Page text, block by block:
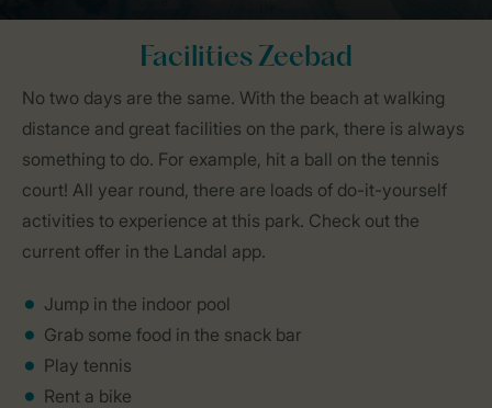
Facilities Zeebad
No two days are the same. With the beach at walking
distance and great facilities on the park, there is always
something to do. For example, hit a ball on the tennis
court! All year round, there are loads of do-it-yourself
activities to experience at this park. Check out the
current offer in the Landal app.
Jump in the indoor pool
Grab some food in the snack bar
Play tennis
Rent a bike